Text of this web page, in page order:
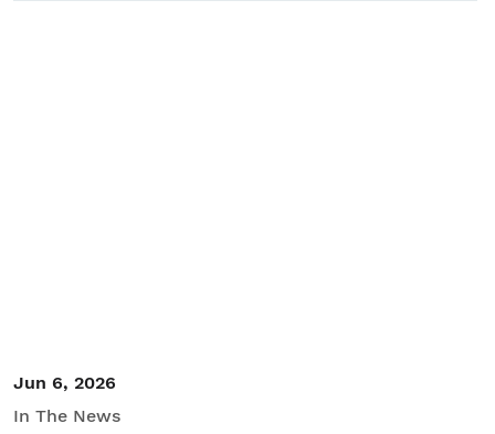
Jun 6, 2026
In The News